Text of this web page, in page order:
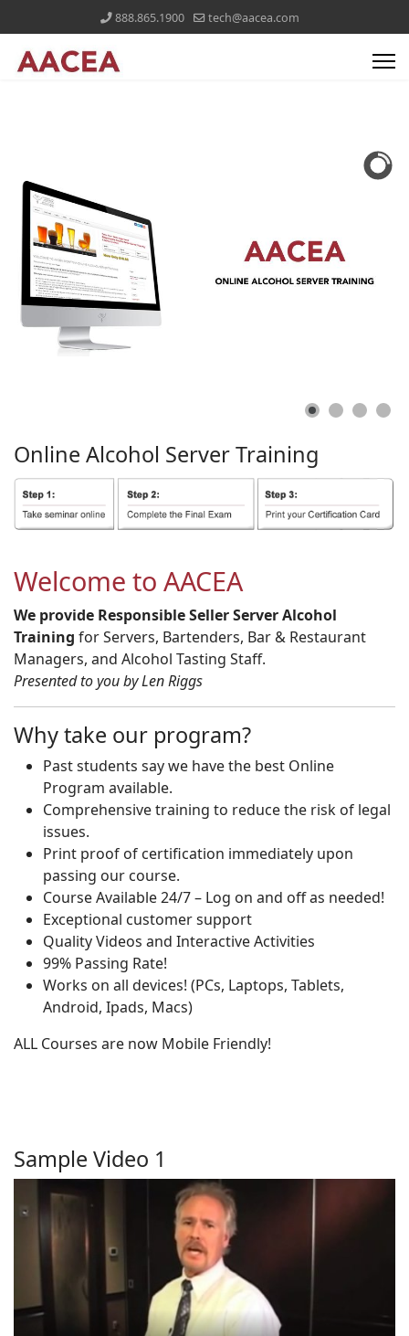
888.865.1900 tech@aacea.com
Online Alcohol ServerTraining
Welcome to AACEA
We provide Responsible Seller Server Alcohol
Training for Servers, Bartenders, Bar & Restaurant
Managers, and Alcohol Tasting Staff.
Presented to you by Len Riggs
Why take our program?
Past students say we have the best Online
Program available.
Comprehensive training to reduce the risk of legal
issues.
Print proof of certification immediately upon
passing our course.
Course Available 24/7 – Log on and off as needed!
Exceptional customer support
Quality Videos and Interactive Activities
99% Passing Rate!
Works on all devices! (PCs, Laptops, Tablets,
Android, Ipads, Macs)
ALL Courses are now Mobile Friendly!
Sample Video 1